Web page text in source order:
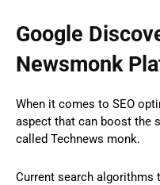
Google
Newsmonk
When it comes to SEO
aspect that can boost the
called Technews monk.
Current search algorithms